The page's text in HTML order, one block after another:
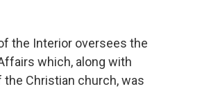
the Interior oversees the
which, along with
Christian church, was